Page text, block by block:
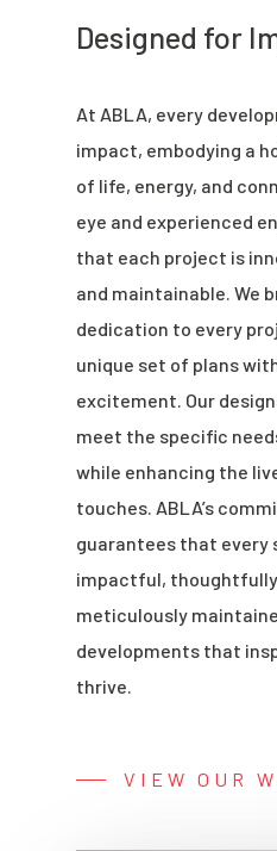
Designed for
At ABLA, every
impact, embodying a
of life, energy, and
eye and experienced
that each project is
and maintainable. We
dedication to every
unique set of plans
excitement. Our
meet the specific
while enhancing the
touches. ABLA’s
guarantees that every
impactful, thoughtfully
meticulously
developments that
thrive.
VIEW OUR